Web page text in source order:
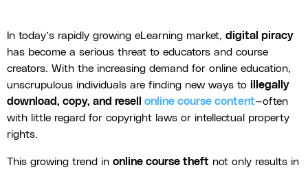
In today’s rapidly growing eLearning market, digital piracy
has become a serious threat to educators and course
creators. With the increasing demand for online education,
unscrupulous individuals are finding new ways to illegally
download, copy, and resell online course content—often
with little regard for copyright laws or intellectual property
rights.
This growing trend in online course theft not only results in